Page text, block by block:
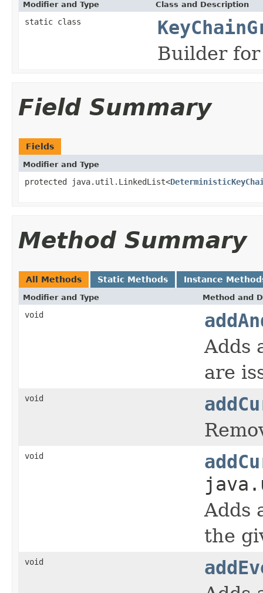
Modifier and Type Class and Description
static class
Builder
Field Summary
Fields
Modifier and Type
protected java.util.LinkedList<
Method Summary
All Methods Static Methods Instance
Modifier and Type Method and
void
Adds
are
void
void
Adds
the
void